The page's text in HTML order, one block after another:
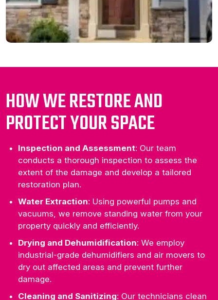
HOW WE RESTORE AND
PROTECT YOUR SPACE
Inspection and Assessment: Our team
conducts a thorough inspection to assess the
extent of the damage and develop a tailored
restoration plan.
Water Extraction: Using powerful pumps and
vacuums, we remove standing water from your
property quickly and efficiently.
Drying and Dehumidification: We employ
industrial-grade dehumidifiers and air movers to
dry out affected areas and prevent further
damage.
Cleaning and Sanitizing: Our technicians clean